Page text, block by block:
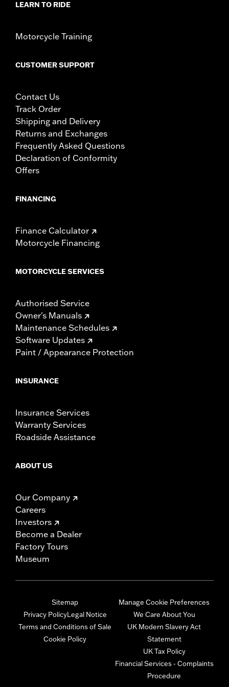
LEARN TO RIDE
Motorcycle Training
CUSTOMER SUPPORT
Contact Us
Track Order
Shipping and Delivery
Returns and Exchanges
Frequently Asked Questions
Declaration of Conformity
Offers
FINANCING
Finance Calculator
Motorcycle Financing
MOTORCYCLE SERVICES
Authorised Service
Owner's Manuals
Maintenance Schedules
Software Updates
Paint / Appearance Protection
INSURANCE
Insurance Services
Warranty Services
Roadside Assistance
ABOUT US
Our Company
Careers
Investors
Become a Dealer
Factory Tours
Museum
Sitemap
Privacy PolicyLegal Notice
Terms and Conditions of Sale
Cookie Policy
Manage Cookie Preferences
We Care About You
UK Modern Slavery Act
Statement
UK Tax Policy
Financial Services - Complaints
Procedure